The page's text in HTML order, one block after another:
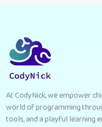
At CodyNick, we empower
world of programming
tools, and a playful learning